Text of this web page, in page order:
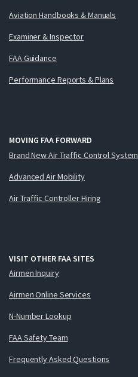
Aviation Handbooks & Manuals
Examiner & Inspector
FAA Guidance
Performance Reports & Plans
MOVING FAA FORWARD
Brand New Air Traffic Control System
Advanced Air Mobility
Air Traffic Controller Hiring
VISIT OTHER FAA SITES
Airmen Inquiry
Airmen Online Services
N-Number Lookup
FAA Safety Team
Frequently Asked Questions